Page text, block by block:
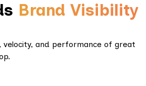
Brand Visibility
velocity, and performance of great